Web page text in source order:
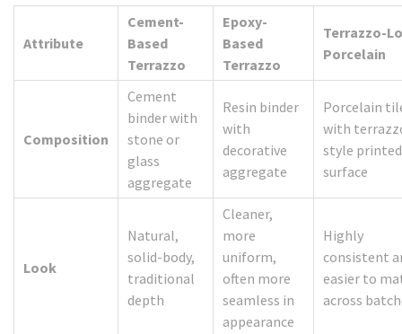
Attribute
Cement-
Based
Terrazzo
Epoxy-
Based
Terrazzo
Terrazzo-
Porcelain
Composition
Cement
binder with
stone or
glass
aggregate
Resin binder
with
decorative
aggregate
Porcelain
with
style printed
surface
Look
Natural,
solid-body,
traditional
depth
Cleaner,
more
uniform,
often more
seamless in
appearance
Highly
consistent
easier to
across